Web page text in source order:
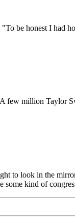
be honest I had
few million Taylor
to look in the
some kind of